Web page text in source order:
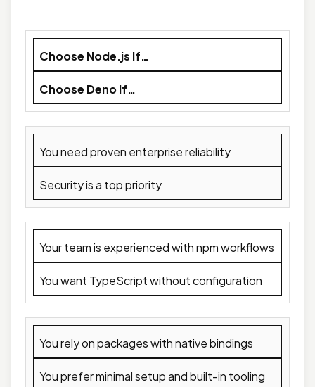
Choose Node.js If…
Choose Deno If…
You need proven enterprise reliability
Security is a top priority
Your team is experienced with npm workflows
You want TypeScript without configuration
You rely on packages with native bindings
You prefer minimal setup and built-in tooling